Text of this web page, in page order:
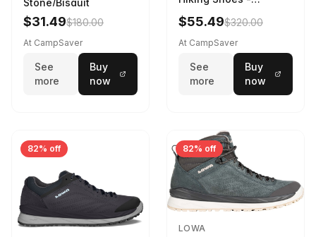
Stone/Bisquit
$31.49$180.00
At CampSaver
See
more
Buy
now
Women's Stone/Petrol
9 2217759574-
STNPET-M
$55.49$320.00
At CampSaver
See
more
Buy
now
82% off 82% off
LOWA